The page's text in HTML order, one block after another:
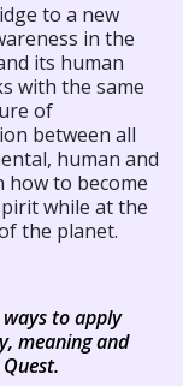
to a new
in the
its human
with the same
of
between all
human and
to become
while at the
the planet.
to apply
meaning and